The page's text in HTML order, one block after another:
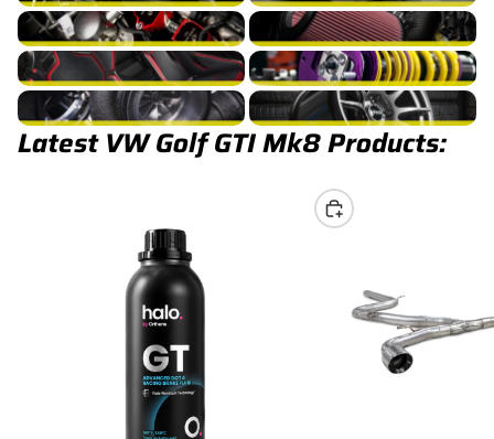
Golf GTI Mk8 Fuel/Ignition Golf GTI Mk8 Intake
Golf GTI Mk8 Interior Golf GTI Mk8 Suspension
Golf GTI Mk8 Turbocharger Golf GTI Mk8 Wheels
Latest VW Golf GTI Mk8 Products:
Choose